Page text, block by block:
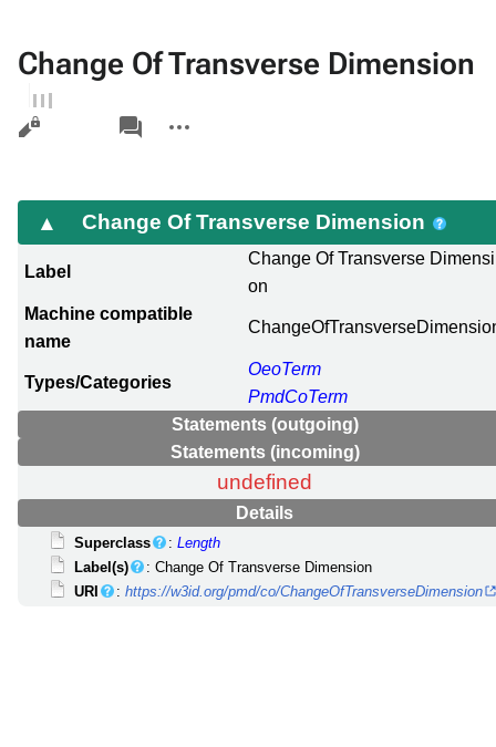
Change Of Transverse Dimension
Views
associated-
pages
actions
Change Of Transverse Dimension
Label
Change Of Transverse Dimensi
on
Machine compatible
name
Types/Categories
OeoTerm
PmdCoTerm
Statements (outgoing)
Statements (incoming)
undefined
Details
Superclass :Length
Label(s)
: Change Of Transverse Dimension
URI
:https://w3id.org/pmd/co/ChangeOfTransverseDimension